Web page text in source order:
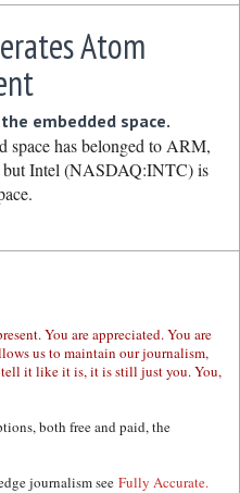
Atom
embedded space.
space has belonged to ARM,
but Intel (NASDAQ:INTC) is
You are appreciated. You are
us to maintain our journalism,
tell it like it is, it is still just you. You,
both free and paid, the
journalism see Fully Accurate.